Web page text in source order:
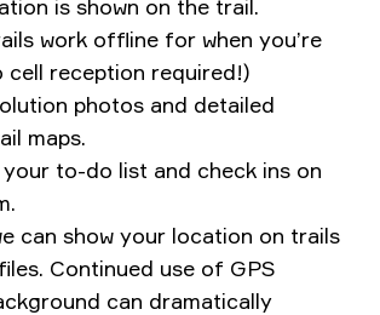
is shown on the trail.
work offline for when you’re
reception required!)
photos and detailed
maps.
your to-do list and check ins on
can show your location on trails
Continued use of GPS
can dramatically